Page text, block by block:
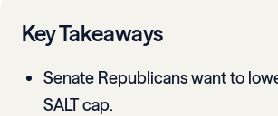
Key Takeaways
Senate Republicans want to
SALT cap.